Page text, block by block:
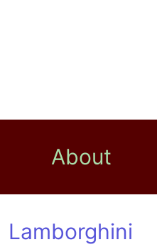
About
Lamborghini